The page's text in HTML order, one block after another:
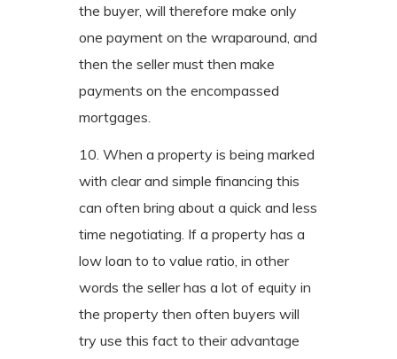
the buyer, will therefore make only
one payment on the wraparound, and
then the seller must then make
payments on the encompassed
mortgages.
10. When a property is being marked
with clear and simple financing this
can often bring about a quick and less
time negotiating. If a property has a
low loan to to value ratio, in other
words the seller has a lot of equity in
the property then often buyers will
try use this fact to their advantage